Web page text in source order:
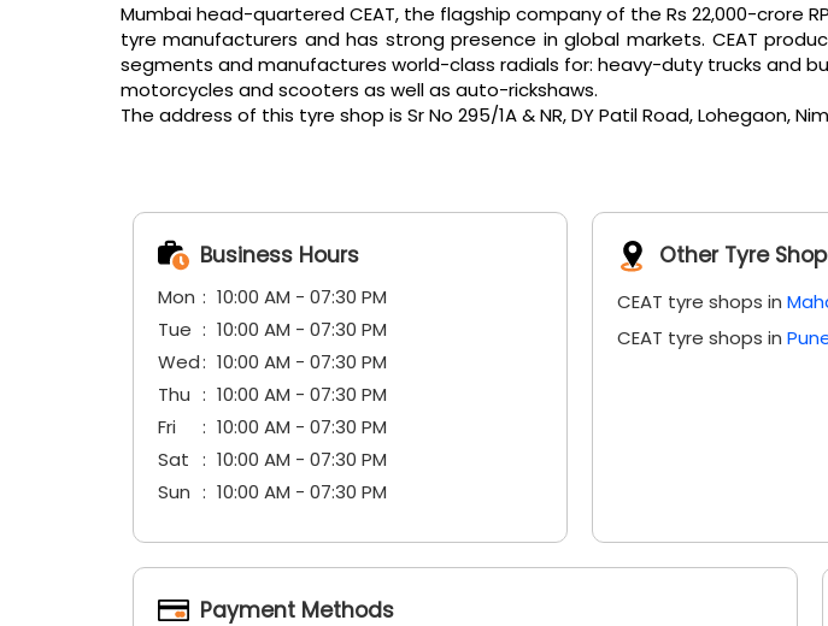
Mumbai head-quartered CEAT, the flagship company of the Rs 22,000-crore
tyre manufacturers and has strong presence in global markets. CEAT
segments and manufactures world-class radials for: heavy-duty trucks and
motorcycles and scooters as well as auto-rickshaws.
The address of this tyre shop is Sr No 295/1A & NR, DY Patil Road, Lohegaon,
Business Hours
Mon
10:00 AM - 07:30 PM
Tue
10:00 AM - 07:30 PM
Wed
10:00 AM - 07:30 PM
Thu
10:00 AM - 07:30 PM
Fri
10:00 AM - 07:30 PM
Sat
10:00 AM - 07:30 PM
Sun
10:00 AM - 07:30 PM
Other Tyre
CEAT tyre shops in
CEAT tyre shops in
Payment Methods